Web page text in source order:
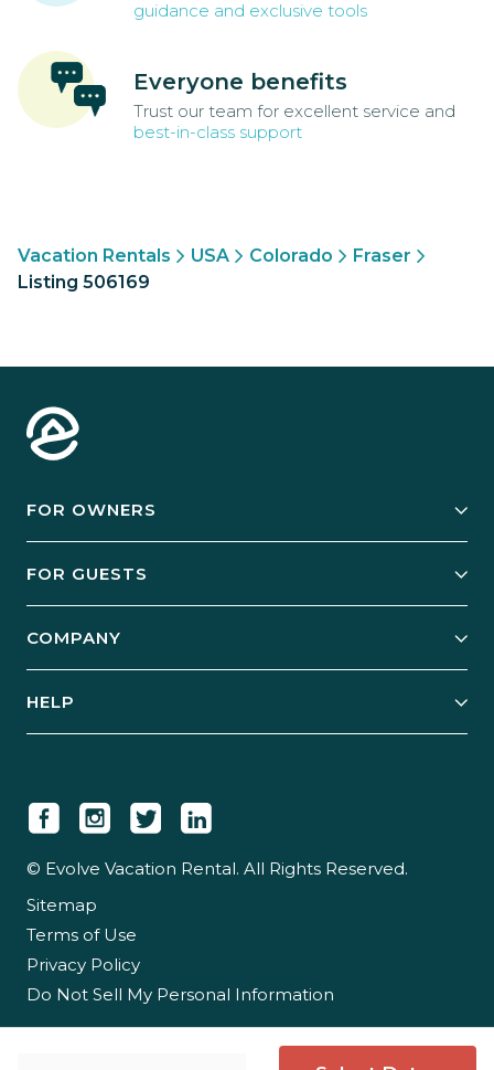
guidance and exclusive tools
Everyone benefits
Trust our team for excellent service and
best-in-class support
Vacation Rentals USA Colorado
Fraser
Listing 506169
FOR OWNERS
Manage Your Rental
Case Studies
FOR GUESTS
Guest Login
COMPANY
Newsroom
Careers
Partner With Us
HELP
© Evolve Vacation Rental. All Rights Reserved.
Sitemap
Terms of Use
Privacy Policy
Do Not Sell My Personal Information